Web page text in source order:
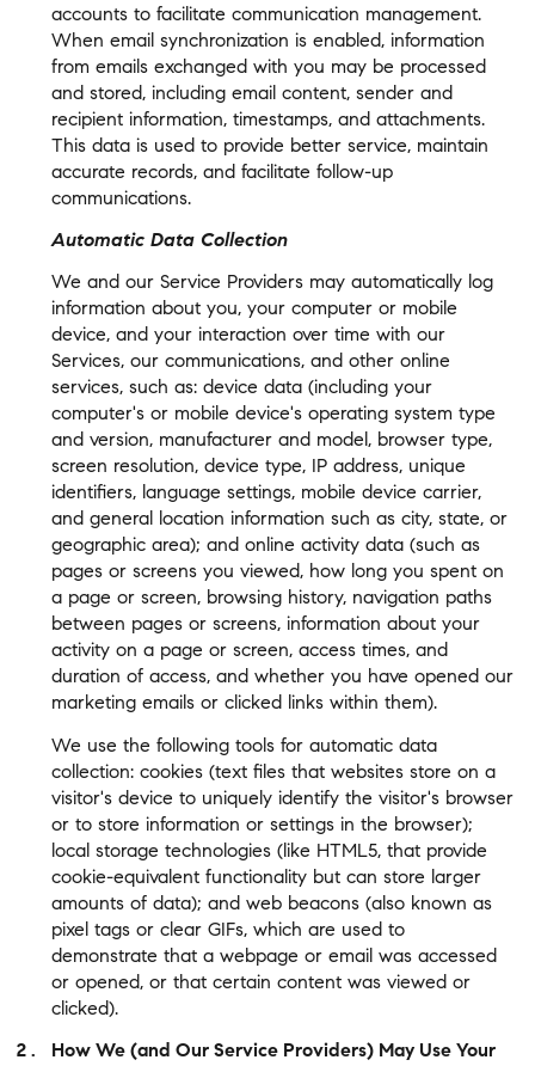
accounts to facilitate communication management.
When email synchronization is enabled, information
from emails exchanged with you may be processed
and stored, including email content, sender and
recipient information, timestamps, and attachments.
This data is used to provide better service, maintain
accurate records, and facilitate follow-up
communications.
Automatic Data Collection
We and our Service Providers may automatically log
information about you, your computer or mobile
device, and your interaction over time with our
Services, our communications, and other online
services, such as: device data (including your
computer's or mobile device's operating system type
and version, manufacturer and model, browser type,
screen resolution, device type, IP address, unique
identifiers, language settings, mobile device carrier,
and general location information such as city, state, or
geographic area); and online activity data (such as
pages or screens you viewed, how long you spent on
a page or screen, browsing history, navigation paths
between pages or screens, information about your
activity on a page or screen, access times, and
duration of access, and whether you have opened our
marketing emails or clicked links within them).
We use the following tools for automatic data
collection: cookies (text files that websites store on a
visitor's device to uniquely identify the visitor's browser
or to store information or settings in the browser);
local storage technologies (like HTML5, that provide
cookie-equivalent functionality but can store larger
amounts of data); and web beacons (also known as
pixel tags or clear GIFs, which are used to
demonstrate that a webpage or email was accessed
or opened, or that certain content was viewed or
clicked).
How We (and Our Service Providers) May Use Your